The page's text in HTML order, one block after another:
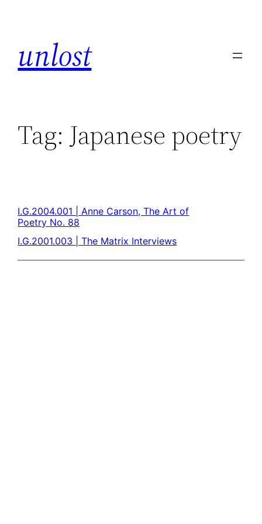
unlost
Tag: Japanese poetry
I.G.2004.001 | Anne Carson, The Art of
Poetry No. 88
I.G.2001.003 | The Matrix Interviews